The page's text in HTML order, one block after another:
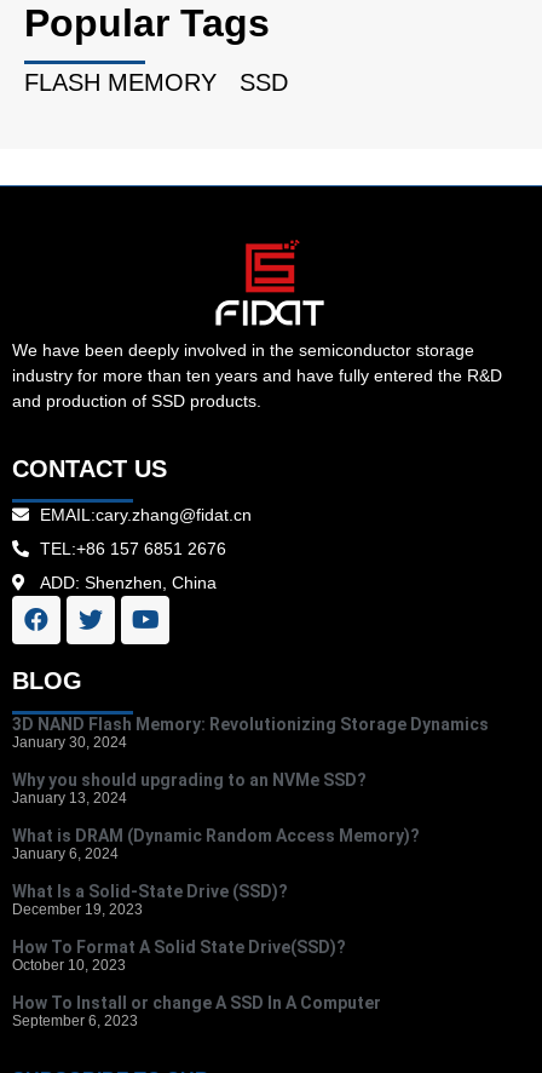
Popular Tags
FLASH MEMORY SSD
We have been deeply involved in the semiconductor storage
industry for more than ten years and have fully entered the R&D
and production of SSD products.
CONTACT US
EMAIL:cary.zhang@fidat.cn
TEL:+86 157 6851 2676
ADD: Shenzhen, China
BLOG
3D NAND Flash Memory: Revolutionizing Storage Dynamics
January 30, 2024
Why you should upgrading to an NVMe SSD?
January 13, 2024
What is DRAM (Dynamic Random Access Memory)?
January 6, 2024
What Is a Solid-State Drive (SSD)?
December 19, 2023
How To Format A Solid State Drive(SSD)?
October 10, 2023
How To Install or change A SSD In A Computer
September 6, 2023